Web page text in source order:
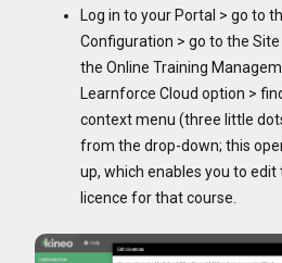
Log in to your Portal > go to
Configuration > go to the
the Online Training
Learnforce Cloud option >
context menu (three little
from the drop-down; this
up, which enables you to
licence for that course.